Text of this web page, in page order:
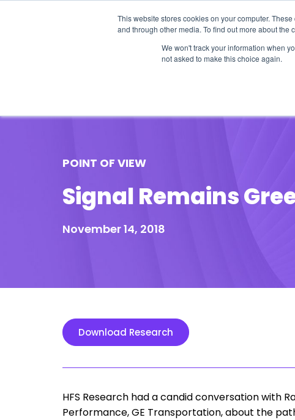
This website stores cookies on your computer.
and through other media. To find out more about the
We won't track your information when
not asked to make this choice again.
POINT OF VIEW
Signal Remains
November 14, 2018
Download Research
HFS Research had a candid conversation with
Performance, GE Transportation, about the